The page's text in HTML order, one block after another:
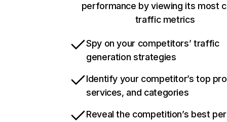
performance by viewing its most
traffic metrics
Spy on your competitors’ traffic
generation strategies
Identify your competitor’s top
services, and categories
Reveal the competition’s best